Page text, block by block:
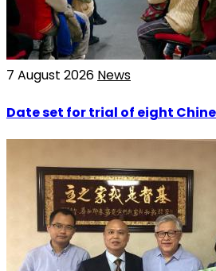
7 August 2026 News
Date set for trial of eight